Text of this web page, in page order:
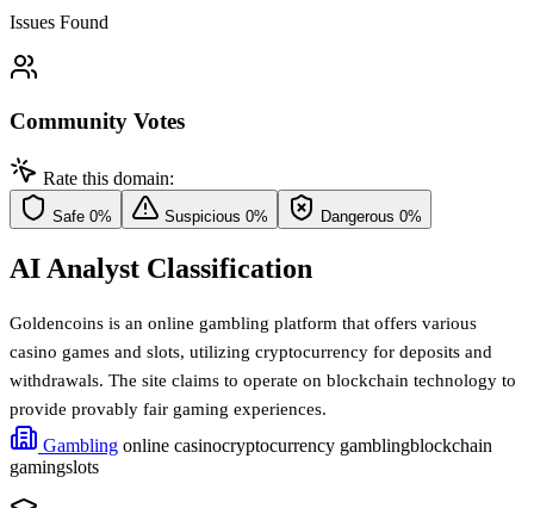
Issues Found
Community Votes
Rate this domain:
Safe 0% Suspicious 0% Dangerous 0%
AI Analyst Classification
Goldencoins is an online gambling platform that offers various
casino games and slots, utilizing cryptocurrency for deposits and
withdrawals. The site claims to operate on blockchain technology to
provide provably fair gaming experiences.
Gambling online casinocryptocurrency gamblingblockchain
gamingslots